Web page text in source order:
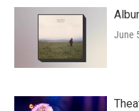
June